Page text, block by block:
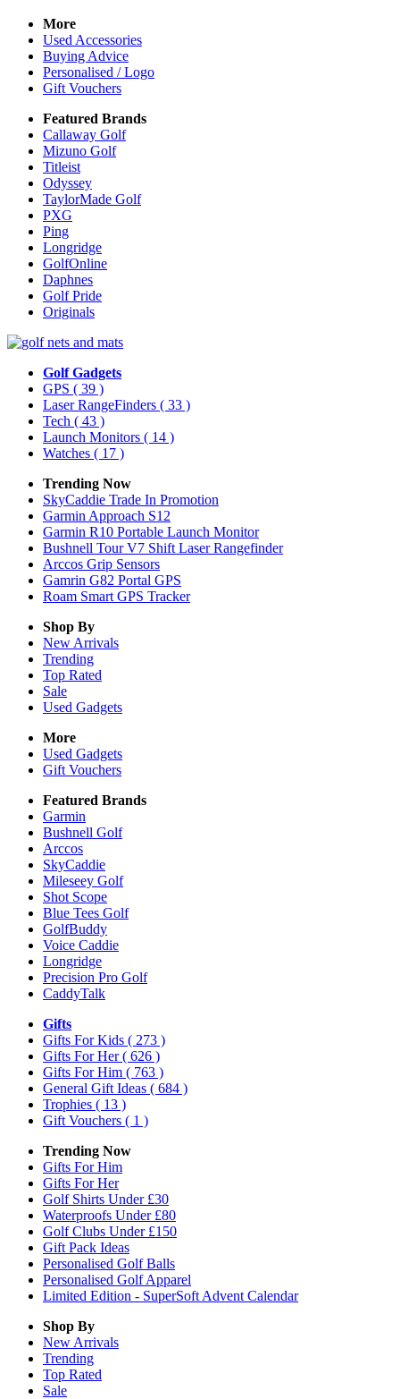
More
Used Accessories
Buying Advice
Personalised / Logo
Gift Vouchers
Featured Brands
Callaway Golf
Mizuno Golf
Titleist
Odyssey
TaylorMade Golf
PXG
Ping
Longridge
GolfOnline
Daphnes
Golf Pride
Originals
Golf Gadgets
GPS ( 39 )
Laser RangeFinders ( 33 )
Tech ( 43 )
Launch Monitors ( 14 )
Watches ( 17 )
Trending Now
SkyCaddie Trade In Promotion
Garmin Approach S12
Garmin R10 Portable Launch Monitor
Bushnell Tour V7 Shift Laser Rangefinder
Arccos Grip Sensors
Gamrin G82 Portal GPS
Roam Smart GPS Tracker
Shop By
New Arrivals
Trending
Top Rated
Sale
Used Gadgets
More
Used Gadgets
Gift Vouchers
Featured Brands
Garmin
Bushnell Golf
Arccos
SkyCaddie
Mileseey Golf
Shot Scope
Blue Tees Golf
GolfBuddy
Voice Caddie
Longridge
Precision Pro Golf
CaddyTalk
Gifts
Gifts For Kids ( 273 )
Gifts For Her( 626 )
Gifts For Him ( 763 )
General Gift Ideas ( 684 )
Trophies ( 13 )
Gift Vouchers ( 1 )
Trending Now
Gifts For Him
Gifts For Her
Golf Shirts Under £30
Waterproofs Under £80
Golf Clubs Under £150
Gift Pack Ideas
Personalised Golf Balls
Personalised Golf Apparel
Limited Edition - SuperSoft Advent Calendar
Shop By
New Arrivals
Trending
Top Rated
Sale